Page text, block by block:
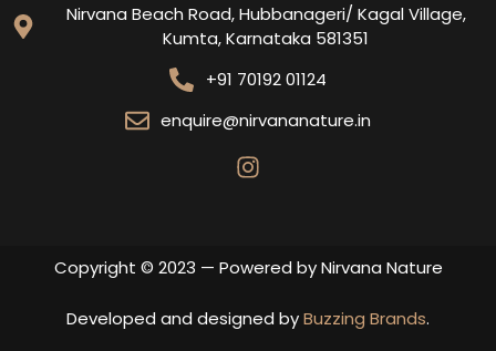
Nirvana Beach Road, Hubbanageri/ Kagal Village,
Kumta, Karnataka 581351
+91 70192 01124
enquire@nirvananature.in
Copyright © 2023 — Powered by Nirvana Nature
Developed and designed byBuzzing Brands.